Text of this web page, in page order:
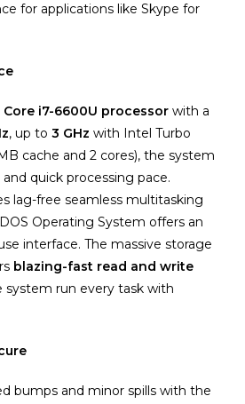
for applications like Skype for
i7-6600U processor with a
, up to3 GHz with Intel Turbo
cache and 2 cores), the system
quick processing pace.
lag-free seamless multitasking
Operating System offers an
interface. The massive storage
blazing-fast read and write
system run every task with
bumps and minor spills with the